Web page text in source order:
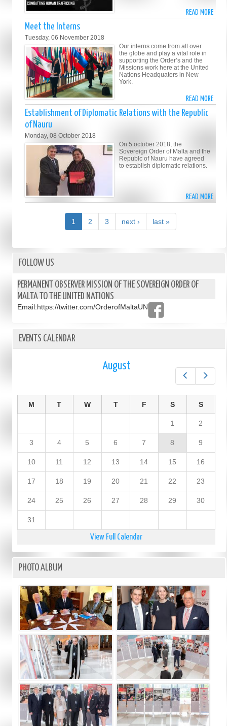
READ MORE
Meet the Interns
Tuesday, 06 November 2018
Our interns come from all over
the globe and play a vital role in
supporting the Order’s and the
Missions work here at the United
Nations Headquaters in New
York.
READ MORE
MEET
THE
Establishment of Diplomatic Relations with the Republic
of Nauru
Monday, 08 October 2018
On 5 october 2018, the
Sovereign Order of Malta and the
Republc of Nauru have agreed
to establish diplomatic relations.
READ MORE
WITH
1 2 3 next › last »
FOLLOW US
PERMANENT OBSERVER MISSION OF THE SOVEREIGN ORDER OF
MALTA TO THE UNITED NATIONS
Email:https://twitter.com/OrderofMaltaUN
EVENTS CALENDAR
August
M T W T F S S
1 2
3 4 5 6 7 8 9
10 11 12 13 14 15 16
17 18 19 20 21 22 23
24 25 26 27 28 29 30
31
View Full Calendar
PHOTO ALBUM